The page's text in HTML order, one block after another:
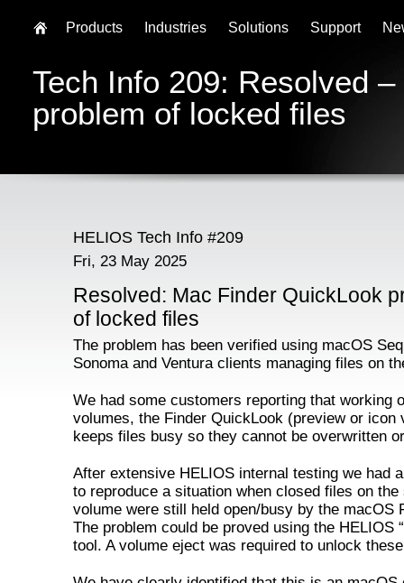
Tech Info 209: Resolved
problem of locked files
HELIOS Tech Info #209
Fri, 23 May 2025
Resolved: Mac Finder QuickLook
of locked files
The problem has been verified using macOS
Sonoma and Ventura clients managing files on
We had some customers reporting that working
volumes, the Finder QuickLook (preview or icon
keeps files busy so they cannot be overwritten
After extensive HELIOS internal testing we had
to reproduce a situation when closed files on the
volume were still held open/busy by the macOS
The problem could be proved using the HELIOS
tool. A volume eject was required to unlock
Products Industries Solutions Support